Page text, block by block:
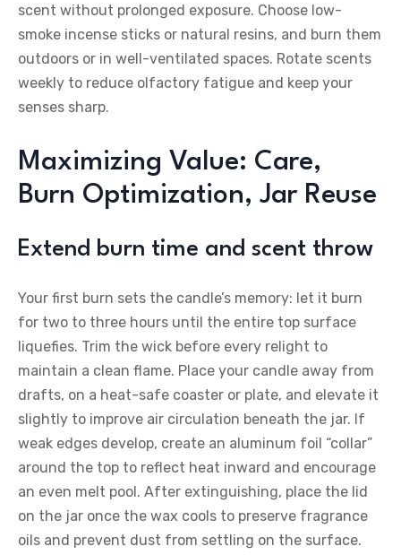
scent without prolonged exposure. Choose low-
smoke incense sticks or natural resins, and burn them
outdoors or in well-ventilated spaces. Rotate scents
weekly to reduce olfactory fatigue and keep your
senses sharp.
Maximizing Value: Care,
Burn Optimization, Jar Reuse
Extend burn time and scent throw
Your first burn sets the candle’s memory: let it burn
for two to three hours until the entire top surface
liquefies. Trim the wick before every relight to
maintain a clean flame. Place your candle away from
drafts, on a heat-safe coaster or plate, and elevate it
slightly to improve air circulation beneath the jar. If
weak edges develop, create an aluminum foil “collar”
around the top to reflect heat inward and encourage
an even melt pool. After extinguishing, place the lid
on the jar once the wax cools to preserve fragrance
oils and prevent dust from settling on the surface.